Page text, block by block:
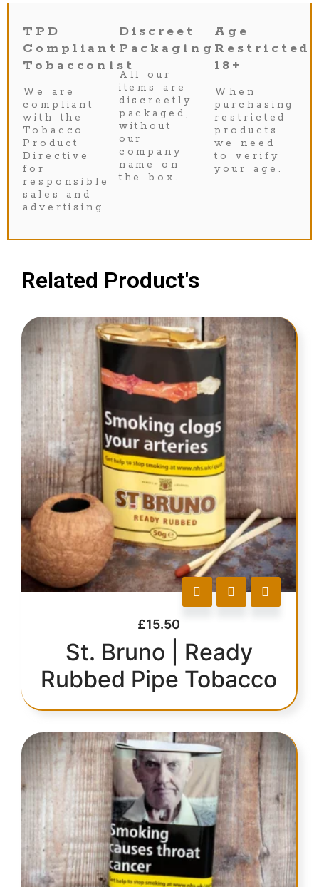
TPD
Compliant
Tobacconist
We are
compliant
with the
Tobacco
Product
Directive
for
responsible
sales and
advertising.
Discreet
Packaging
All our
items are
discreetly
packaged,
without
our
company
name on
the box.
Age
Restricted
18+
When
purchasing
restricted
products
we need
to verify
your age.
Related Product's
£15.50
St. Bruno | Ready
Rubbed Pipe Tobacco